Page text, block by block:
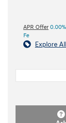
APR Offer
Fe
Explore